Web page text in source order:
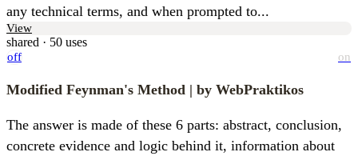
any technical terms, and when prompted to...
View
shared · 50 uses
off on
Modified Feynman's Method | by WebPraktikos
The answer is made of these 6 parts: abstract, conclusion,
concrete evidence and logic behind it, information about